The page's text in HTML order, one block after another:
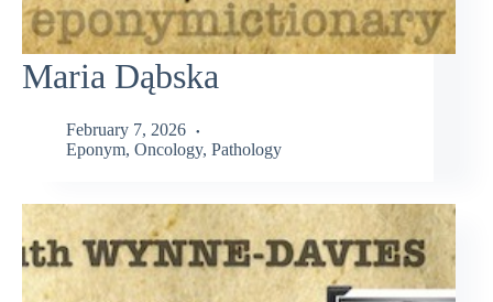
Maria Dąbska
February 7, 2026
Eponym, Oncology, Pathology